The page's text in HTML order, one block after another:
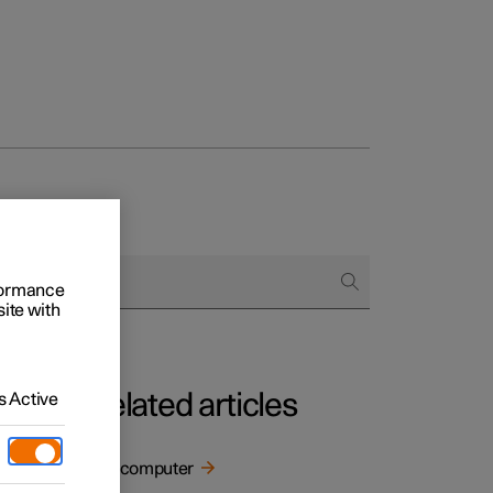
Related articles
Trip computer
with
Active